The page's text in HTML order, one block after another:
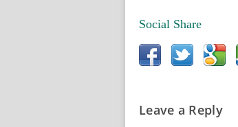
Social Share
Leave a Reply